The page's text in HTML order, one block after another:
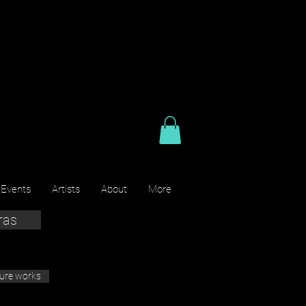
Artists About More
works